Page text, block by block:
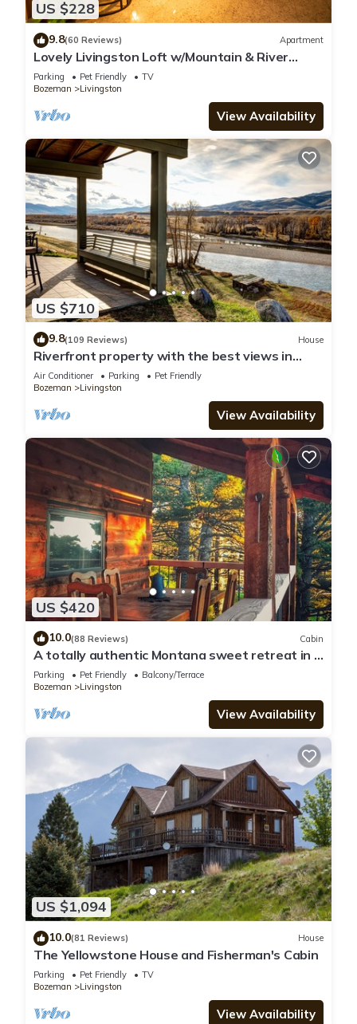
US $228
9.8(60 Reviews) Apartment
Lovely Livingston Loft w/Mountain & River
Views!
Parking Pet Friendly
TV
Bozeman
Livingston
View Availability
US $710
9.8(109 Reviews) House
Riverfront property with the best views in
Paradise valley!
Air Conditioner Parking
Pet Friendly
Bozeman
Livingston
View Availability
US $420
10.0(88 Reviews) Cabin
A totally authentic Montana sweet retreat in a
convenient location
Parking Pet Friendly
Balcony/Terrace
Bozeman
Livingston
View Availability
US $1,094
10.0(81 Reviews) House
The Yellowstone House and Fisherman's Cabin
Parking Pet Friendly
TV
Bozeman
Livingston
View Availability